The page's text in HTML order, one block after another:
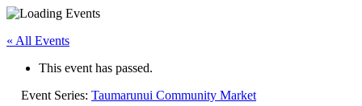
« All Events
This event has passed.
Event Series: Taumarunui Community Market